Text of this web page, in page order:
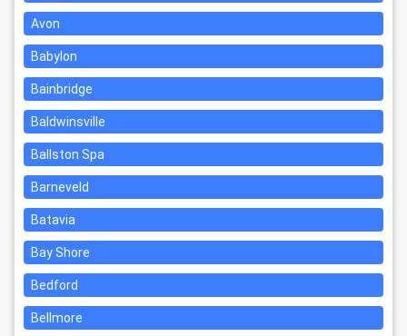
Avon
Babylon
Bainbridge
Baldwinsville
Ballston Spa
Barneveld
Batavia
Bay Shore
Bedford
Bellmore